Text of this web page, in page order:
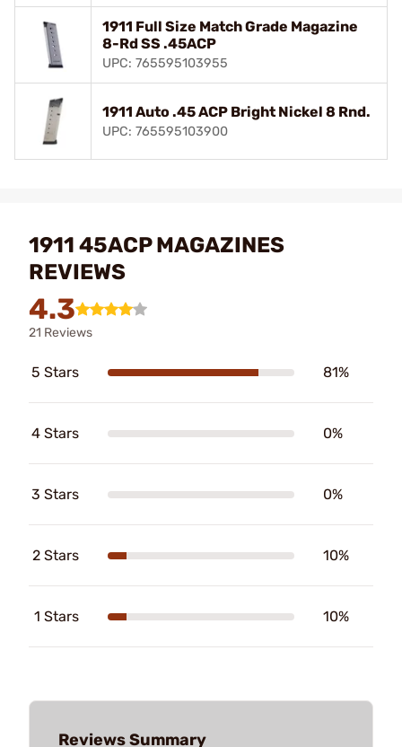
1911 Full Size Match Grade Magazine
8-Rd SS .45ACP
UPC: 765595103955
1911 Auto .45 ACP Bright Nickel 8 Rnd.
UPC: 765595103900
1911 45ACP MAGAZINES
REVIEWS
4.3
21 Reviews
5 Stars 81%
4 Stars 0%
3 Stars 0%
2 Stars 10%
1 Stars 10%
Reviews Summary